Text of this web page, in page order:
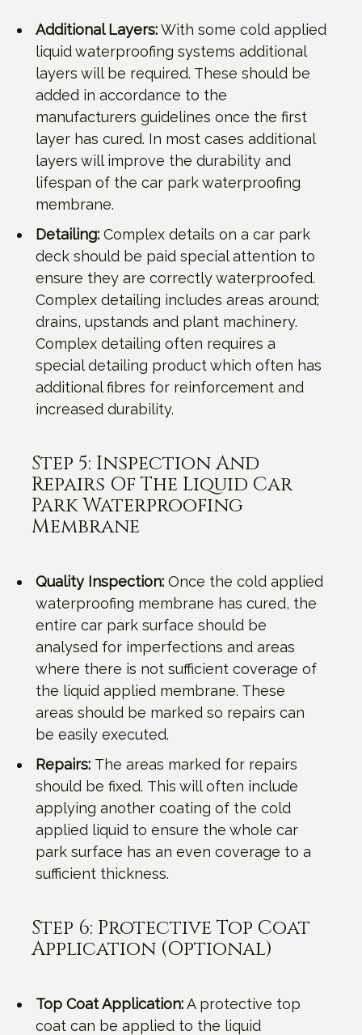
Additional Layers:With some cold applied
liquid waterproofing systems additional
layers will be required. These should be
added in accordance to the
manufacturers guidelines once the first
layer has cured. In most cases additional
layers will improve the durability and
lifespan of the car park waterproofing
membrane.
Detailing: Complex details on a car park
deck should be paid special attention to
ensure they are correctly waterproofed.
Complex detailing includes areas around;
drains, upstands and plant machinery.
Complex detailing often requires a
special detailing product which often has
additional fibres for reinforcement and
increased durability.
Step 5: Inspection And
Repairs Of The Liquid Car
Park Waterproofing
Membrane
Quality Inspection: Once the cold applied
waterproofing membrane has cured, the
entire car park surface should be
analysed for imperfections and areas
where there is not sufficient coverage of
the liquid applied membrane. These
areas should be marked so repairs can
be easily executed.
Repairs: The areas marked for repairs
should be fixed. This will often include
applying another coating of the cold
applied liquid to ensure the whole car
park surface has an even coverage to a
sufficient thickness.
Step 6: Protective Top Coat
Application (Optional)
Top Coat Application:A protective top
coat can be applied to the liquid